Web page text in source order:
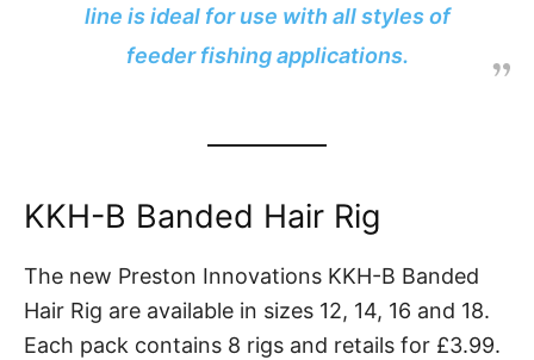
line is ideal for use with all styles of
feeder fishing applications.
KKH-B Banded Hair Rig
The new Preston Innovations KKH-B Banded
Hair Rig are available in sizes 12, 14, 16 and 18.
Each pack contains 8 rigs and retails for £3.99.